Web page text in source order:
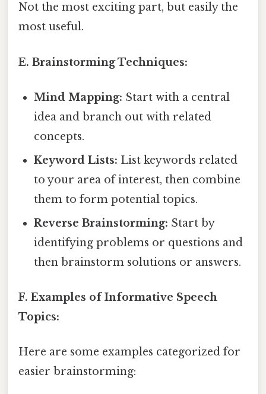
Not the most exciting part, but easily the
most useful.
E. Brainstorming Techniques:
Mind Mapping: Start with a central
idea and branch out with related
concepts.
Keyword Lists: List keywords related
to your area of interest, then combine
them to form potential topics.
Reverse Brainstorming: Start by
identifying problems or questions and
then brainstorm solutions or answers.
F. Examples of Informative Speech
Topics:
Here are some examples categorized for
easier brainstorming: